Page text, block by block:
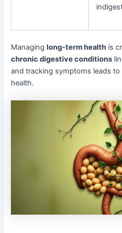
Managinglong-term health is
chronic digestive conditions
and tracking symptoms leads
health.